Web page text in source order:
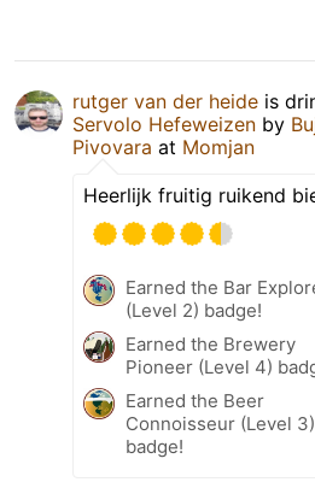
rutger van der heide is
Servolo Hefeweizen by
Pivovara at Momjan
Heerlijk fruitig ruikend
Earned the Bar
(Level 2) badge!
Earned the Brewery
Pioneer (Level 4)
Earned the Beer
Connoisseur (Level 3)
badge!